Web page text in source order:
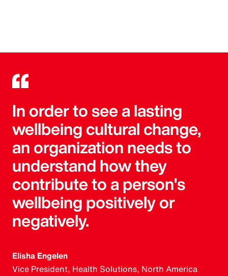
In order to see a lasting
wellbeing cultural change,
an organization needs to
understand how they
contribute to a person's
wellbeing positively or
negatively.
Elisha Engelen
Vice President, Health Solutions, North America